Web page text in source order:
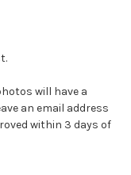
will have a
an email address
within 3 days of